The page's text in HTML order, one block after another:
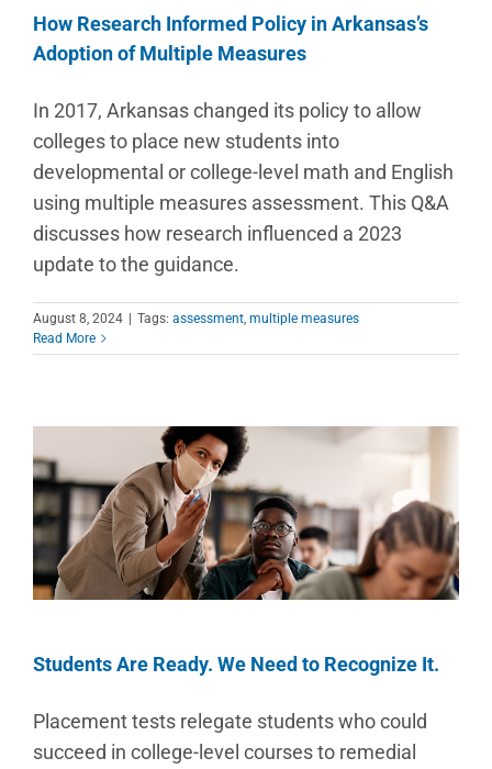
How Research Informed Policy in Arkansas’s
Adoption of Multiple Measures
In 2017, Arkansas changed its policy to allow
colleges to place new students into
developmental or college-level math and English
using multiple measures assessment. This Q&A
discusses how research influenced a 2023
update to the guidance.
August 8, 2024 | Tags: assessment multiple measures
Read More
Students Are Ready. We Need to Recognize It.
Placement tests relegate students who could
succeed in college-level courses to remedial